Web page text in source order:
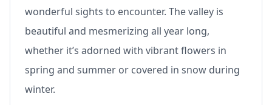
wonderful sights to encounter. The valley is
beautiful and mesmerizing all year long,
whether it’s adorned with vibrant flowers in
spring and summer or covered in snow during
winter.